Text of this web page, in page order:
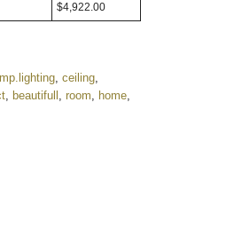
$4,922.00
, ceiling,
, beautifull , room, home,